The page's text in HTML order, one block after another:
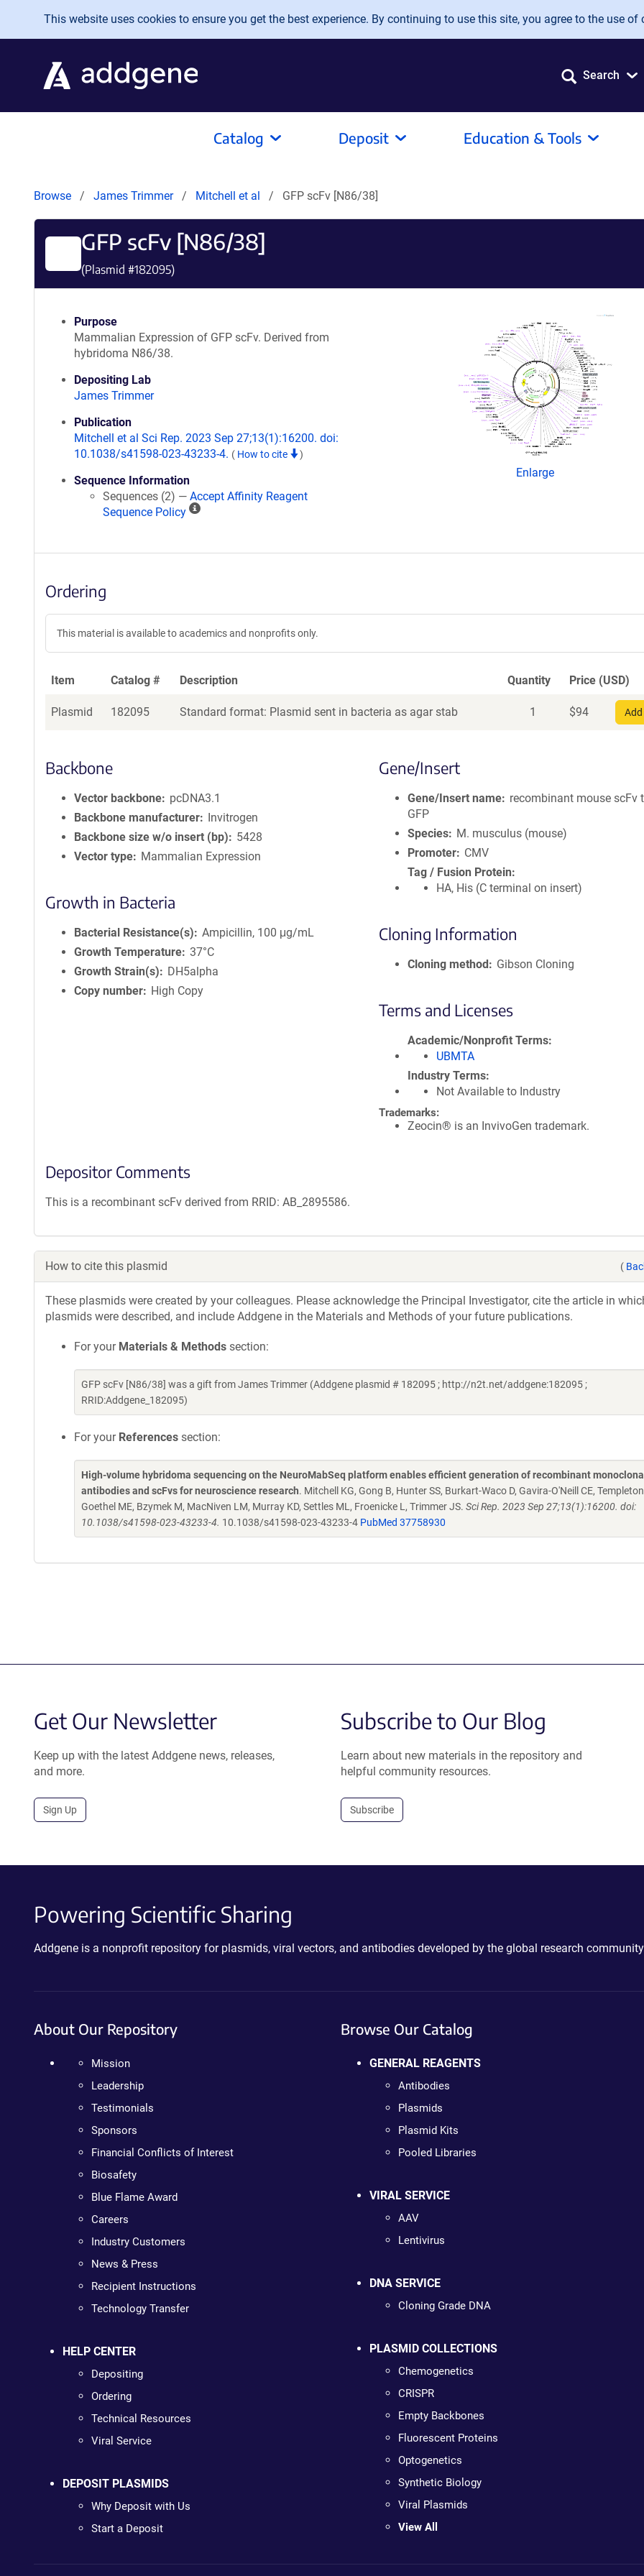
Skip to main content
This website uses cookies to ensure you get the best experience. By continuing to use this site, you agree to the use of
Search
Catalog Deposit Education & Tools
Browse James Trimmer Mitchell et al GFP scFv [N86/38]
GFP scFv [N86/38]
(Plasmid #182095)
Purpose
Mammalian Expression of GFP scFv. Derived from
hybridoma N86/38.
Depositing Lab
James Trimmer
Publication
Mitchell et al Sci Rep. 2023 Sep 27;13(1):16200. doi:
10.1038/s41598-023-43233-4. ( How to cite )
Sequence Information
Sequences (2) — Accept Affinity Reagent
Sequence Policy
A
n
R
e
a
e
t
e
c
e
P
y
i
n
o
Enlarge
Ordering
This material is available to academics and nonprofits only.
Item Catalog # Description Quantity Price (USD)
Plasmid 182095 Standard format: Plasmid sent in bacteria as agar stab 1 $94
Backbone
Vector backbone
pcDNA3.1
Backbone manufacturer
Invitrogen
Backbone size w/o insert (bp)
5428
Vector type
Mammalian Expression
Growth in Bacteria
Bacterial Resistance(s)
Ampicillin, 100 μg/mL
Growth Temperature 37°C
Growth Strain(s)
DH5alpha
Copy number
High Copy
Gene/Insert
Gene/Insert name
recombinant mouse scFv
GFP
Species
M. musculus (mouse)
Promoter
CMV
Tag / Fusion Protein
HA, His (C terminal on insert)
Cloning Information
Cloning method Gibson Cloning
Terms and Licenses
Academic/Nonprofit Terms
UBMTA
Industry Terms
Not Available to Industry
Trademarks:
Zeocin® is an InvivoGen trademark.
Depositor Comments
This is a recombinant scFv derived from RRID: AB_2895586.
How to cite this plasmid (
These plasmids were created by your colleagues. Please acknowledge the Principal Investigator, cite the article in
plasmids were described, and include Addgene in the Materials and Methods of your future publications.
For your Materials & Methods section:
GFP scFv [N86/38] was a gift from James Trimmer (Addgene plasmid # 182095 ; http://n2t.net/addgene:182095 ;
RRID:Addgene_182095)
For your References section:
High-volume hybridoma sequencing on the NeuroMabSeq platform enables efficient generation of recombinant monoclonal
antibodies and scFvs for neuroscience research. Mitchell KG, Gong B, Hunter SS, Burkart-Waco D, Gavira-O'Neill CE,
Goethel ME, Bzymek M, MacNiven LM, Murray KD, Settles ML, Froenicke L, Trimmer JS. Sci Rep. 2023 Sep 27;13(1):16200. doi:
10.1038/s41598-023-43233-4. 10.1038/s41598-023-43233-4 PubMed 37758930
Get Our Newsletter
Keep up with the latest Addgene news, releases,
and more.
Sign Up
Subscribe to Our Blog
Learn about new materials in the repository and
helpful community resources.
Subscribe
Powering Scientific Sharing
Addgene is a nonprofit repository for plasmids, viral vectors, and antibodies developed by the global research
About Our Repository
Mission
Leadership
Testimonials
Sponsors
Financial Conflicts of Interest
Biosafety
Blue Flame Award
Careers
Industry Customers
News & Press
Recipient Instructions
Technology Transfer
HELP CENTER
Depositing
Ordering
Technical Resources
Viral Service
DEPOSIT PLASMIDS
Why Deposit with Us
Start a Deposit
Browse Our Catalog
GENERAL REAGENTS
Antibodies
Plasmids
Plasmid Kits
Pooled Libraries
VIRAL SERVICE
AAV
Lentivirus
DNA SERVICE
Cloning Grade DNA
PLASMID COLLECTIONS
Chemogenetics
CRISPR
Empty Backbones
Fluorescent Proteins
Optogenetics
Synthetic Biology
Viral Plasmids
View All